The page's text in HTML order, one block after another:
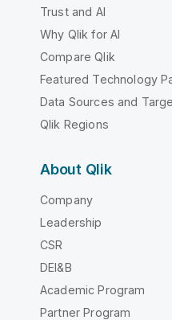
Trust and AI
Why Qlik for AI
Compare Qlik
Featured Technology
Data Sources and
Qlik Regions
About Qlik
Company
Leadership
CSR
DEI&B
Academic Program
Partner Program